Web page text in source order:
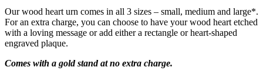
Our wood heart urn comes in all 3 sizes – small, medium and large*.
For an extra charge, you can choose to have your wood heart etched
with a loving message or add either a rectangle or heart-shaped
engraved plaque.
Comes with a gold stand at no extra charge.